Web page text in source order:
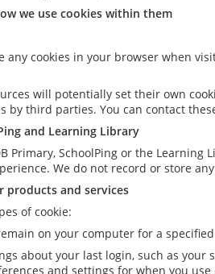
we use cookies within them
any cookies in your browser when
will potentially set their own
by third parties. You can contact
and Learning Library
Primary, SchoolPing or the
We do not record or store
products and services
of cookie:
on your computer for a
about your last login, such as your
and settings for when you use